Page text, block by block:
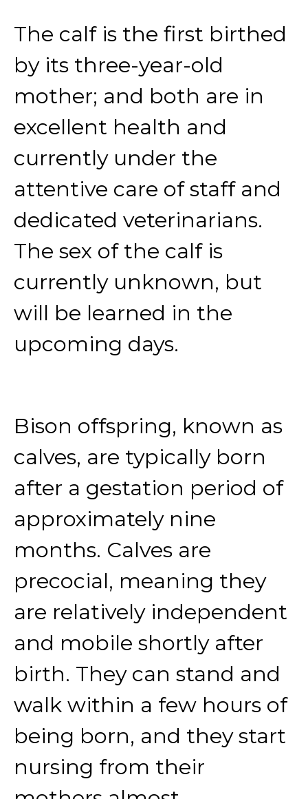
The calf is the first birthed
by its three-year-old
mother; and both are in
excellent health and
currently under the
attentive care of staff and
dedicated veterinarians.
The sex of the calf is
currently unknown, but
will be learned in the
upcoming days.
Bison offspring, known as
calves, are typically born
after a gestation period of
approximately nine
months. Calves are
precocial, meaning they
are relatively independent
and mobile shortly after
birth. They can stand and
walk within a few hours of
being born, and they start
nursing from their